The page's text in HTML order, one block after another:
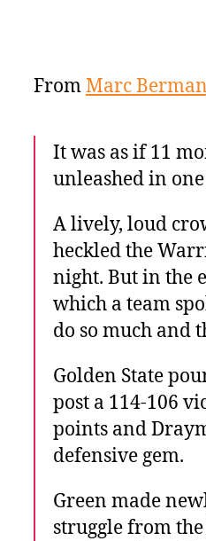
FromMarc Berman
It was as if 11
unleashed in
A lively, loud
heckled the
night. But in the
which a team
do so much and
Golden State
post a 114-106
points and
defensive gem.
Green made
struggle from